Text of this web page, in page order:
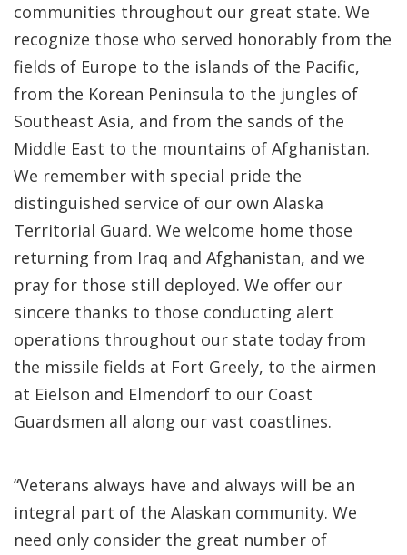
communities throughout our great state. We
recognize those who served honorably from the
fields of Europe to the islands of the Pacific,
from the Korean Peninsula to the jungles of
Southeast Asia, and from the sands of the
Middle East to the mountains of Afghanistan.
We remember with special pride the
distinguished service of our own Alaska
Territorial Guard. We welcome home those
returning from Iraq and Afghanistan, and we
pray for those still deployed. We offer our
sincere thanks to those conducting alert
operations throughout our state today from
the missile fields at Fort Greely, to the airmen
at Eielson and Elmendorf to our Coast
Guardsmen all along our vast coastlines.
“Veterans always have and always will be an
integral part of the Alaskan community. We
need only consider the great number of